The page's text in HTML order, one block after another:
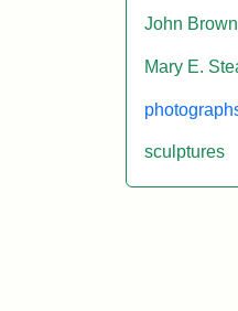
John Brown
Mary E.
sculptures